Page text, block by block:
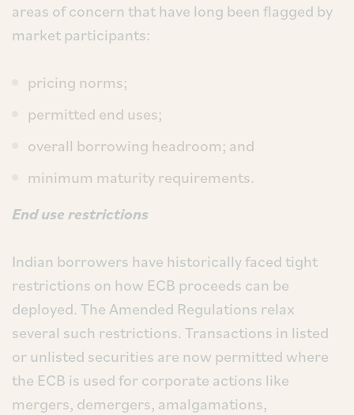
areas of concern that have long been flagged by
market participants:
pricing norms;
permitted end uses;
overall borrowing headroom; and
minimum maturity requirements.
End use restrictions
Indian borrowers have historically faced tight
restrictions on how ECB proceeds can be
deployed. The Amended Regulations relax
several such restrictions. Transactions in listed
or unlisted securities are now permitted where
the ECB is used for corporate actions like
mergers, demergers, amalgamations,